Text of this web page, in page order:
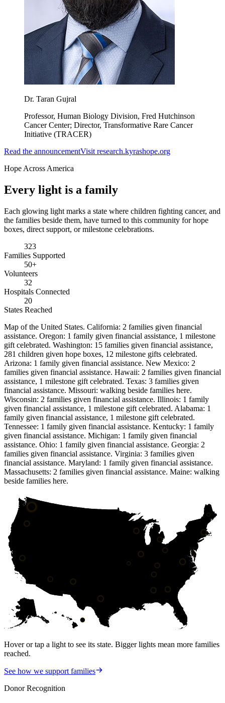
Dr. Taran Gujral
Professor, Human Biology Division, Fred Hutchinson
Cancer Center; Director, Transformative Rare Cancer
Initiative (TRACER)
Read the announcementVisit research.kyrashope.org
Hope Across America
Every light is a family
Each glowing light marks a state where children fighting cancer, and
the families beside them, have turned to this community for hope
boxes, direct support, or milestone celebrations.
323
Families Supported
50+
Volunteers
32
Hospitals Connected
20
States Reached
Map of the United States. California: 2 families given financial
assistance. Oregon: 1 family given financial assistance, 1 milestone
gift celebrated. Washington: 15 families given financial assistance,
281 children given hope boxes, 12 milestone gifts celebrated.
Arizona: 1 family given financial assistance. New Mexico: 2
families given financial assistance. Hawaii: 2 families given financial
assistance, 1 milestone gift celebrated. Texas: 3 families given
financial assistance. Missouri: walking beside families here.
Wisconsin: 2 families given financial assistance. Illinois: 1 family
given financial assistance, 1 milestone gift celebrated. Alabama: 1
family given financial assistance, 1 milestone gift celebrated.
Tennessee: 1 family given financial assistance. Kentucky: 1 family
given financial assistance. Michigan: 1 family given financial
assistance. Ohio: 1 family given financial assistance. Georgia: 2
families given financial assistance. Virginia: 3 families given
financial assistance. Maryland: 1 family given financial assistance.
Massachusetts: 2 families given financial assistance. Maine: walking
beside families here.
Hover or tap a light to see its state. Bigger lights mean more families
reached.
See how we support families
Donor Recognition